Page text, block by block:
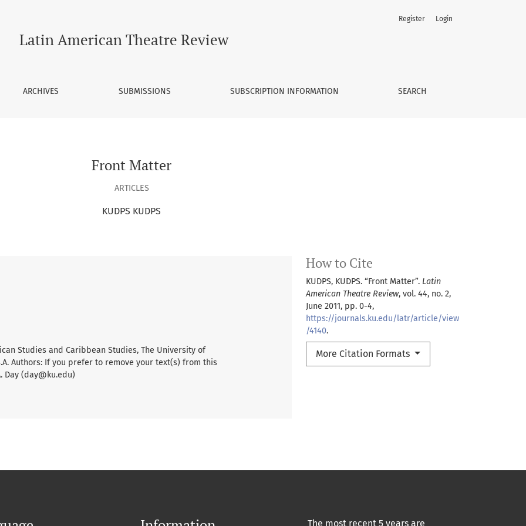
Latin American Theatre Review
ARCHIVES SUBMISSIONS SUBSCRIPTION INFORMATION SEARCH
Register Login
Front Matter
ARTICLES
KUDPS KUDPS
How to Cite
KUDPS, KUDPS. “Front Matter”. Latin
American Theatre Review, vol. 44, no. 2,
June 2011, pp. 0-4,
https://journals.ku.edu/latr/article/view
/4140.
More Citation Formats
Studies and Caribbean Studies, The University of
Authors: If you prefer to remove your text(s) from this
Day (day@ku.edu)
The most recent 5 years are